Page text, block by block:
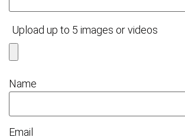
Upload up to 5 images or videos
Name
Email